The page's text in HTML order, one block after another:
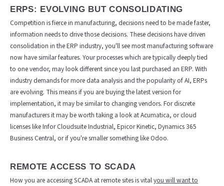
ERPS: EVOLVING BUT CONSOLIDATING
Competition is fierce in manufacturing, decisions need to be made faster,
information needs to drive those decisions. These decisions have driven
consolidation in the ERP industry, you'll see most manufacturing software
now have similar features. Your processes which are typically deeply tied
to one vendor, may look different since you last purchased an ERP. With
industry demands for more data analysis and the popularity of AI, ERPs
are evolving. This means if you are buying the latest version for
implementation, it may be similar to changing vendors. For discrete
manufacturers it may be worth taking a look at Acumatica, or cloud
licenses like Infor Cloudsuite Industrial, Epicor Kinetic, Dynamics 365
Business Central, or if you're smaller something like Odoo.
REMOTE ACCESS TO SCADA
How you are accessing SCADA at remote sites is vitalyou will want to